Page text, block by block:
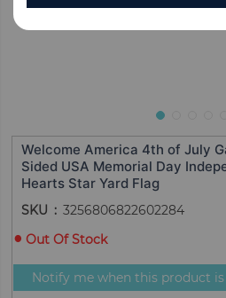
Welcome America 4th of July
Sided USA Memorial Day
Hearts Star Yard Flag
SKU
3256806822602284
Out Of Stock
Notify me when this product